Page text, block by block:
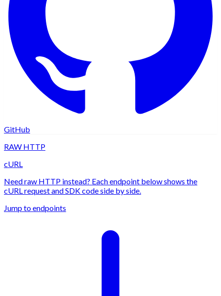
GitHub
RAW HTTP
cURL
Need raw HTTP instead? Each endpoint below shows the
cURL request and SDK code side by side.
Jump to endpoints